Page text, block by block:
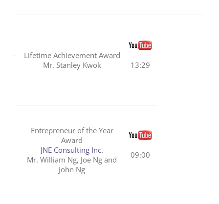
Lifetime Achievement Award
Mr. Stanley Kwok
13:29
Entrepreneur of the Year
Award
JNE Consulting Inc.
Mr. William Ng, Joe Ng and
John Ng
09:00